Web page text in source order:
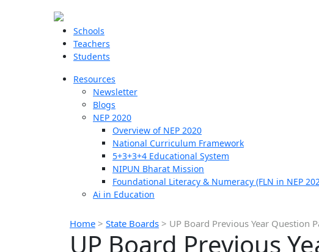
Schools
Teachers
Students
Resources
Newsletter
Blogs
NEP 2020
Overview of NEP 2020
National Curriculum Framework
5+3+3+4 Educational System
NIPUN Bharat Mission
Foundational Literacy & Numeracy (FLN in NEP
Ai in Education
Home > State Boards > UP Board Previous Year Question
UP Board Previous